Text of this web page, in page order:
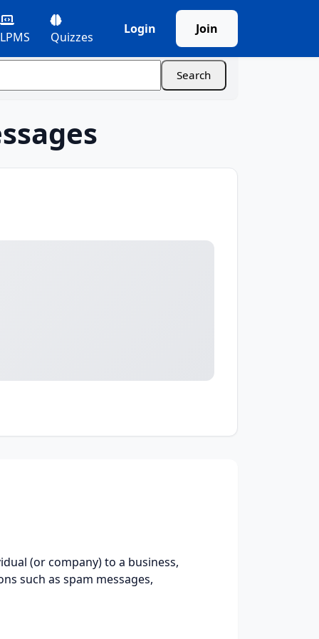
LPMS Quizzes
Login Join
(or company) to a business,
such as spam messages,